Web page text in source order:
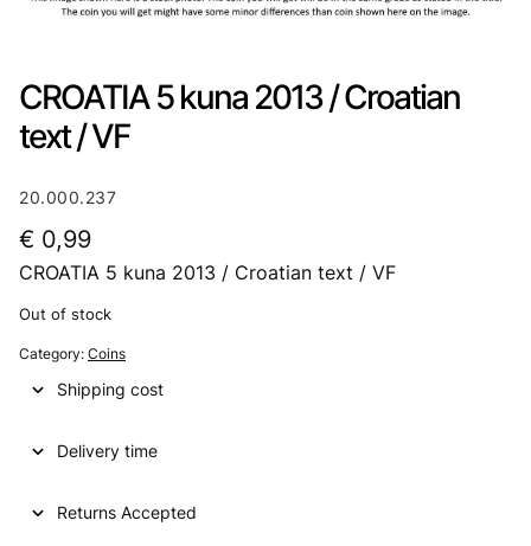
CROATIA 5 kuna 2013 / Croatian
text / VF
20.000.237
€ 0,99
CROATIA 5 kuna 2013 / Croatian text / VF
Out of stock
Category: Coins
Shipping cost
Delivery time
Returns Accepted